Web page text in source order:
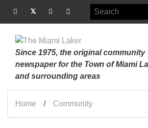
Since 1975, the original community
newspaper for the Town of Miami
and surrounding areas
Home Community